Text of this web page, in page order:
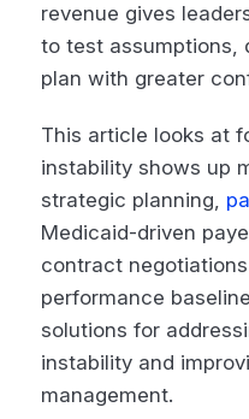
revenue gives
to test assumptions,
plan with greater
This article looks at
instability shows up
strategic planning,
Medicaid-driven
contract
performance
solutions for
instability and
management.